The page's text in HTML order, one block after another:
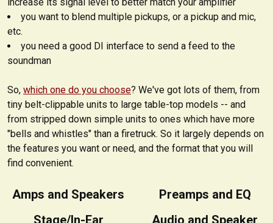
you want to blend multiple pickups, or a pickup and mic,
etc.
you need a good DI interface to send a feed to the
soundman
So, which one do you choose? We've got lots of them, from
tiny belt-clippable units to large table-top models -- and
from stripped down simple units to ones which have more
"bells and whistles" than a firetruck. So it largely depends on
the features you want or need, and the format that you will
find convenient.
Amps and Speakers
Preamps and EQ
Stage/In-Ear
Audio and Speaker